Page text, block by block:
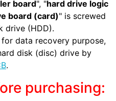
board", "hard drive logic
board (card)" is screwed
drive (HDD).
for data recovery purpose,
disk (disc) drive by
.
purchasing: